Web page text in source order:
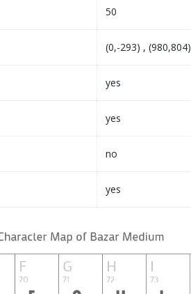
50
(0,-293) , (980,804)
yes
yes
no
yes